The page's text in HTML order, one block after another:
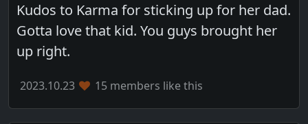
Kudos to Karma for sticking up for her dad.
Gotta love that kid. You guys brought her
up right.
2023.10.23 15 members like this